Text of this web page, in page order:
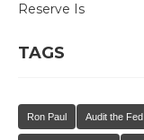
Reserve Is
TAGS
Ron Paul Audit the Fed